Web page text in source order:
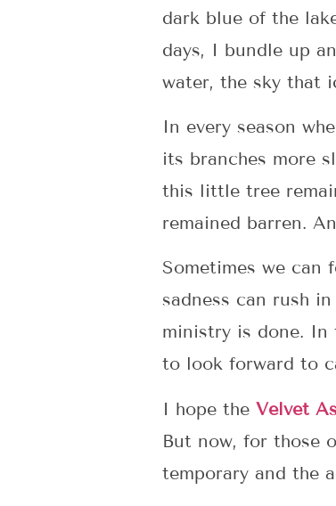
dark blue of the
days, I bundle up
water, the sky that
In every season
its branches more
this little tree
remained barren.
Sometimes we can
sadness can rush
ministry is done. In
to look forward to
I hope the Velvet
But now, for those
temporary and the